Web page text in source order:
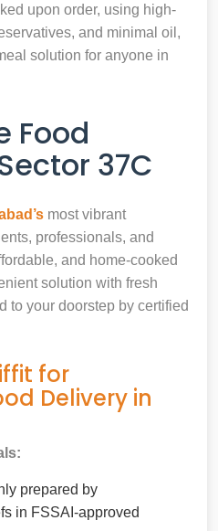
upon order, using high-
and minimal oil,
solution for anyone in
Food
37C
most vibrant
professionals, and
and home-cooked
solution with fresh
to your doorstep by certified
for
Delivery in
prepared by
in FSSAI-approved